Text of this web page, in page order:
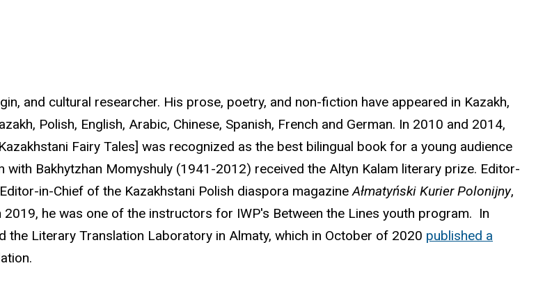
and cultural researcher. His prose, poetry, and non-fiction have appeared in Kazakh,
Polish, English, Arabic, Chinese, Spanish, French and German. In 2010 and 2014,
Fairy Tales] was recognized as the best bilingual book for a young audience
with Bakhytzhan Momyshuly (1941-2012) received the Altyn Kalam literary prize. Editor-
in-Chief of the Kazakhstani Polish diaspora magazine Ałmatyński Kurier Polonijny,
2019, he was one of the instructors for IWP's Between the Lines youth program. In
Literary Translation Laboratory in Almaty, which in October of 2020 published a